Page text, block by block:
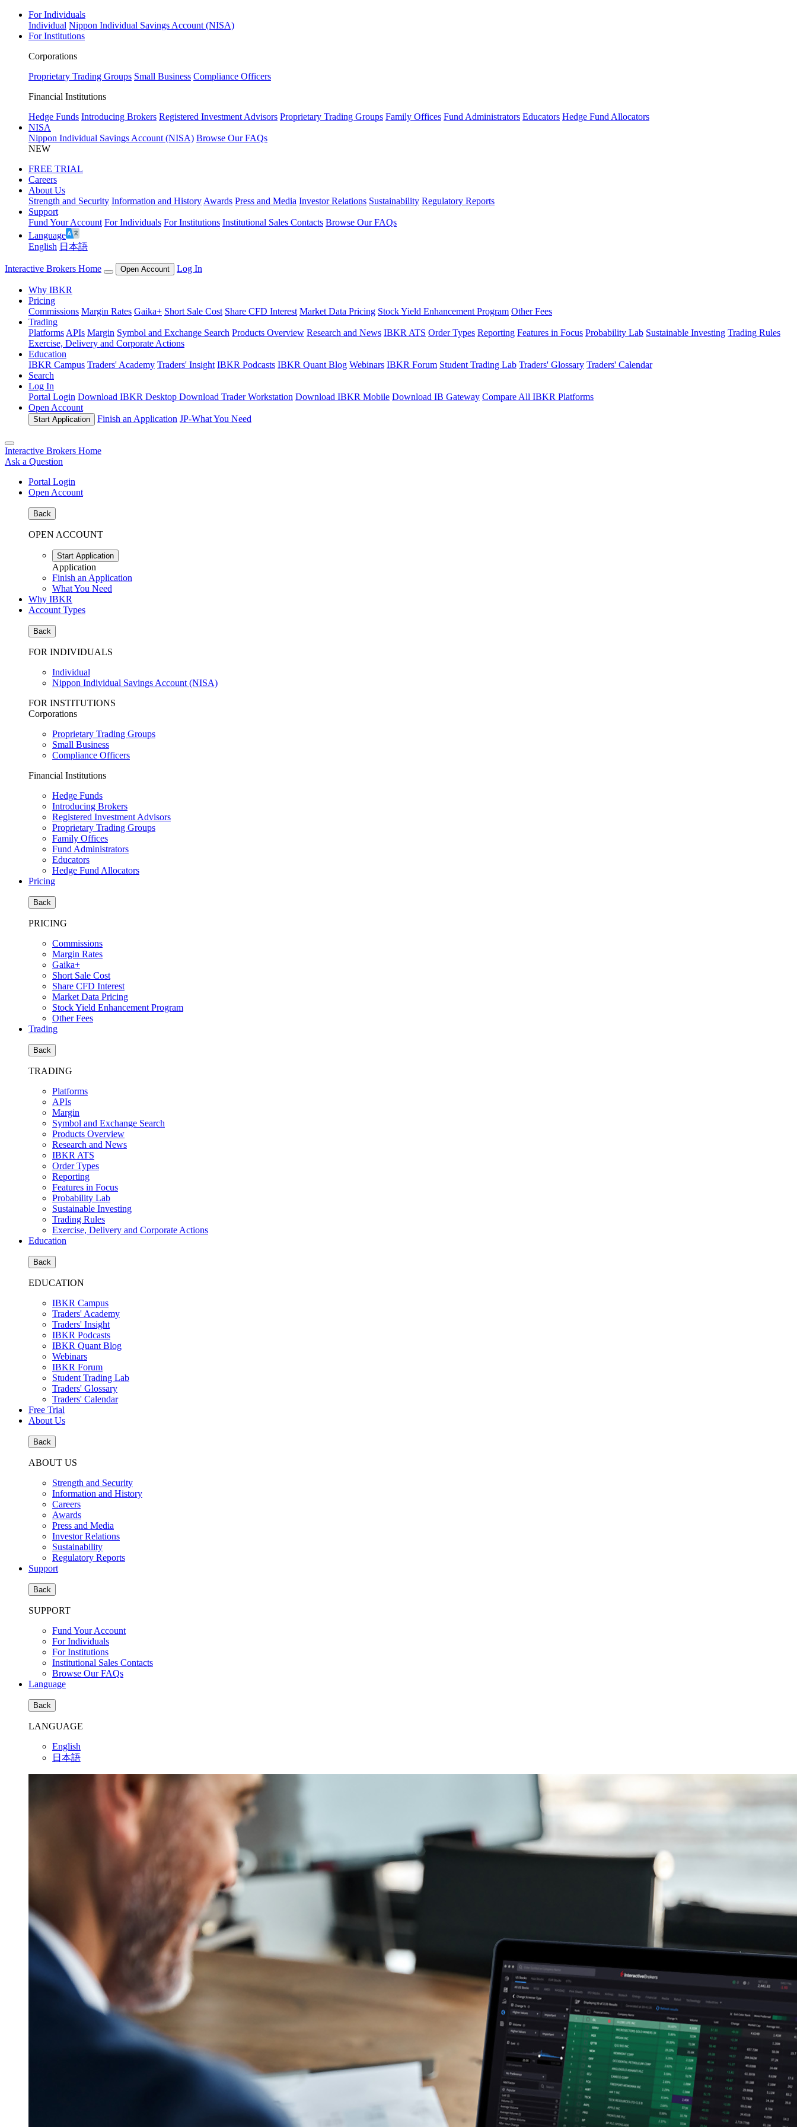
For Individuals
Individual Nippon Individual Savings Account (NISA)
For Institutions
Corporations
Proprietary Trading Groups Small Business Compliance Officers
Financial Institutions
Hedge Funds Introducing Brokers Registered Investment Advisors Proprietary Trading Groups Family Offices Fund Administrators Educators Hedge Fund Allocators
NISA
Nippon Individual Savings Account (NISA) Browse Our FAQs
NEW
FREE TRIAL
Careers
About Us
Strength and Security Information and History Awards Press and Media Investor Relations Sustainability Regulatory Reports
Support
Fund Your Account For Individuals For Institutions Institutional Sales Contacts Browse Our FAQs
Language
English 日本語
Interactive Brokers Home Open Account Log In
Why IBKR
Pricing
Commissions Margin Rates Gaika+ Short Sale Cost Share CFD Interest Market Data Pricing Stock Yield Enhancement Program Other Fees
Trading
Platforms APIs Margin Symbol and Exchange Search Products Overview Research and News IBKR ATS Order Types Reporting Features in Focus Probability Lab Sustainable Investing Trading Rules
Exercise, Delivery and Corporate Actions
Education
IBKR Campus Traders' Academy Traders' Insight IBKR Podcasts IBKR Quant Blog Webinars IBKR Forum Student Trading Lab Traders' Glossary Traders' Calendar
Search
Log In
Portal Login Download IBKR Desktop Download Trader Workstation Download IBKR Mobile Download IB Gateway Compare All IBKR Platforms
Open Account
Start Application Finish an Application JP-What You Need
Interactive Brokers Home
Ask a Question
Portal Login
Open Account
Back
OPEN ACCOUNT
Start Application
Application
Finish an Application
What You Need
Why IBKR
Account Types
Back
FOR INDIVIDUALS
Individual
Nippon Individual Savings Account (NISA)
FOR INSTITUTIONS
Corporations
Proprietary Trading Groups
Small Business
Compliance Officers
Financial Institutions
Hedge Funds
Introducing Brokers
Registered Investment Advisors
Proprietary Trading Groups
Family Offices
Fund Administrators
Educators
Hedge Fund Allocators
Pricing
Back
PRICING
Commissions
Margin Rates
Gaika+
Short Sale Cost
Share CFD Interest
Market Data Pricing
Stock Yield Enhancement Program
Other Fees
Trading
Back
TRADING
Platforms
APIs
Margin
Symbol and Exchange Search
Products Overview
Research and News
IBKR ATS
Order Types
Reporting
Features in Focus
Probability Lab
Sustainable Investing
Trading Rules
Exercise, Delivery and Corporate Actions
Education
Back
EDUCATION
IBKR Campus
Traders' Academy
Traders' Insight
IBKR Podcasts
IBKR Quant Blog
Webinars
IBKR Forum
Student Trading Lab
Traders' Glossary
Traders' Calendar
Free Trial
About Us
Back
ABOUT US
Strength and Security
Information and History
Careers
Awards
Press and Media
Investor Relations
Sustainability
Regulatory Reports
Support
Back
SUPPORT
Fund Your Account
For Individuals
For Institutions
Institutional Sales Contacts
Browse Our FAQs
Language
Back
LANGUAGE
English
日本語